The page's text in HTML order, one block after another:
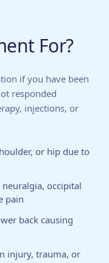
For?
if you have been
responded
injections, or
or hip due to
occipital
pain
back causing
injury, trauma, or